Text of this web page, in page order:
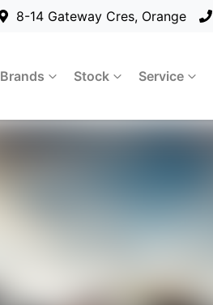
8-14 Gateway Cres, Orange
Brands Stock Service